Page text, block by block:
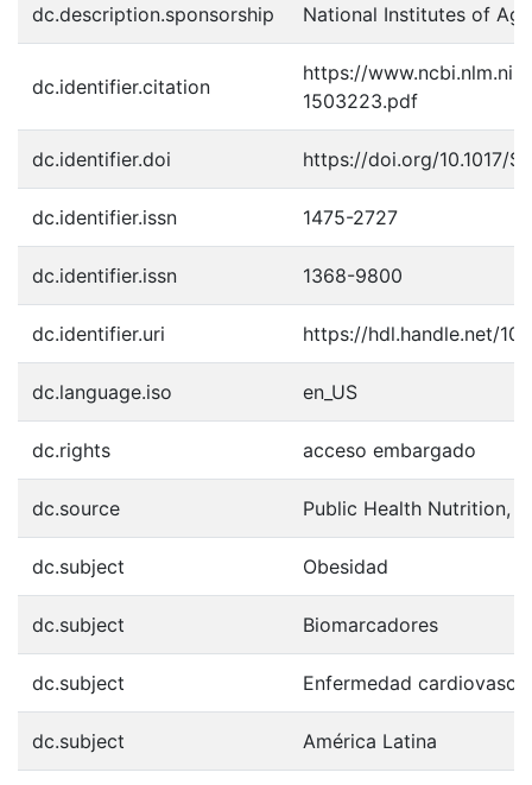
dc.description.sponsorship National Institutes of
dc.identifier.citation
https://
1503223.pdf
dc.identifier.doi https://doi.org/10.1017/
dc.identifier.issn 1475-2727
dc.identifier.issn 1368-9800
dc.identifier.uri https://hdl.handle.net/
dc.language.iso en_US
dc.rights acceso embargado
dc.source Public Health Nutrition,
dc.subject Obesidad
dc.subject Biomarcadores
dc.subject Enfermedad
dc.subject América Latina